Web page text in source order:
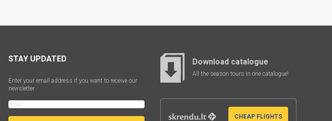
STAY UPDATED
Enter your email address if you want to receive our
newsletter
Download catalogue
All the season tours in one catalogue!
CHEAP FLIGHTS